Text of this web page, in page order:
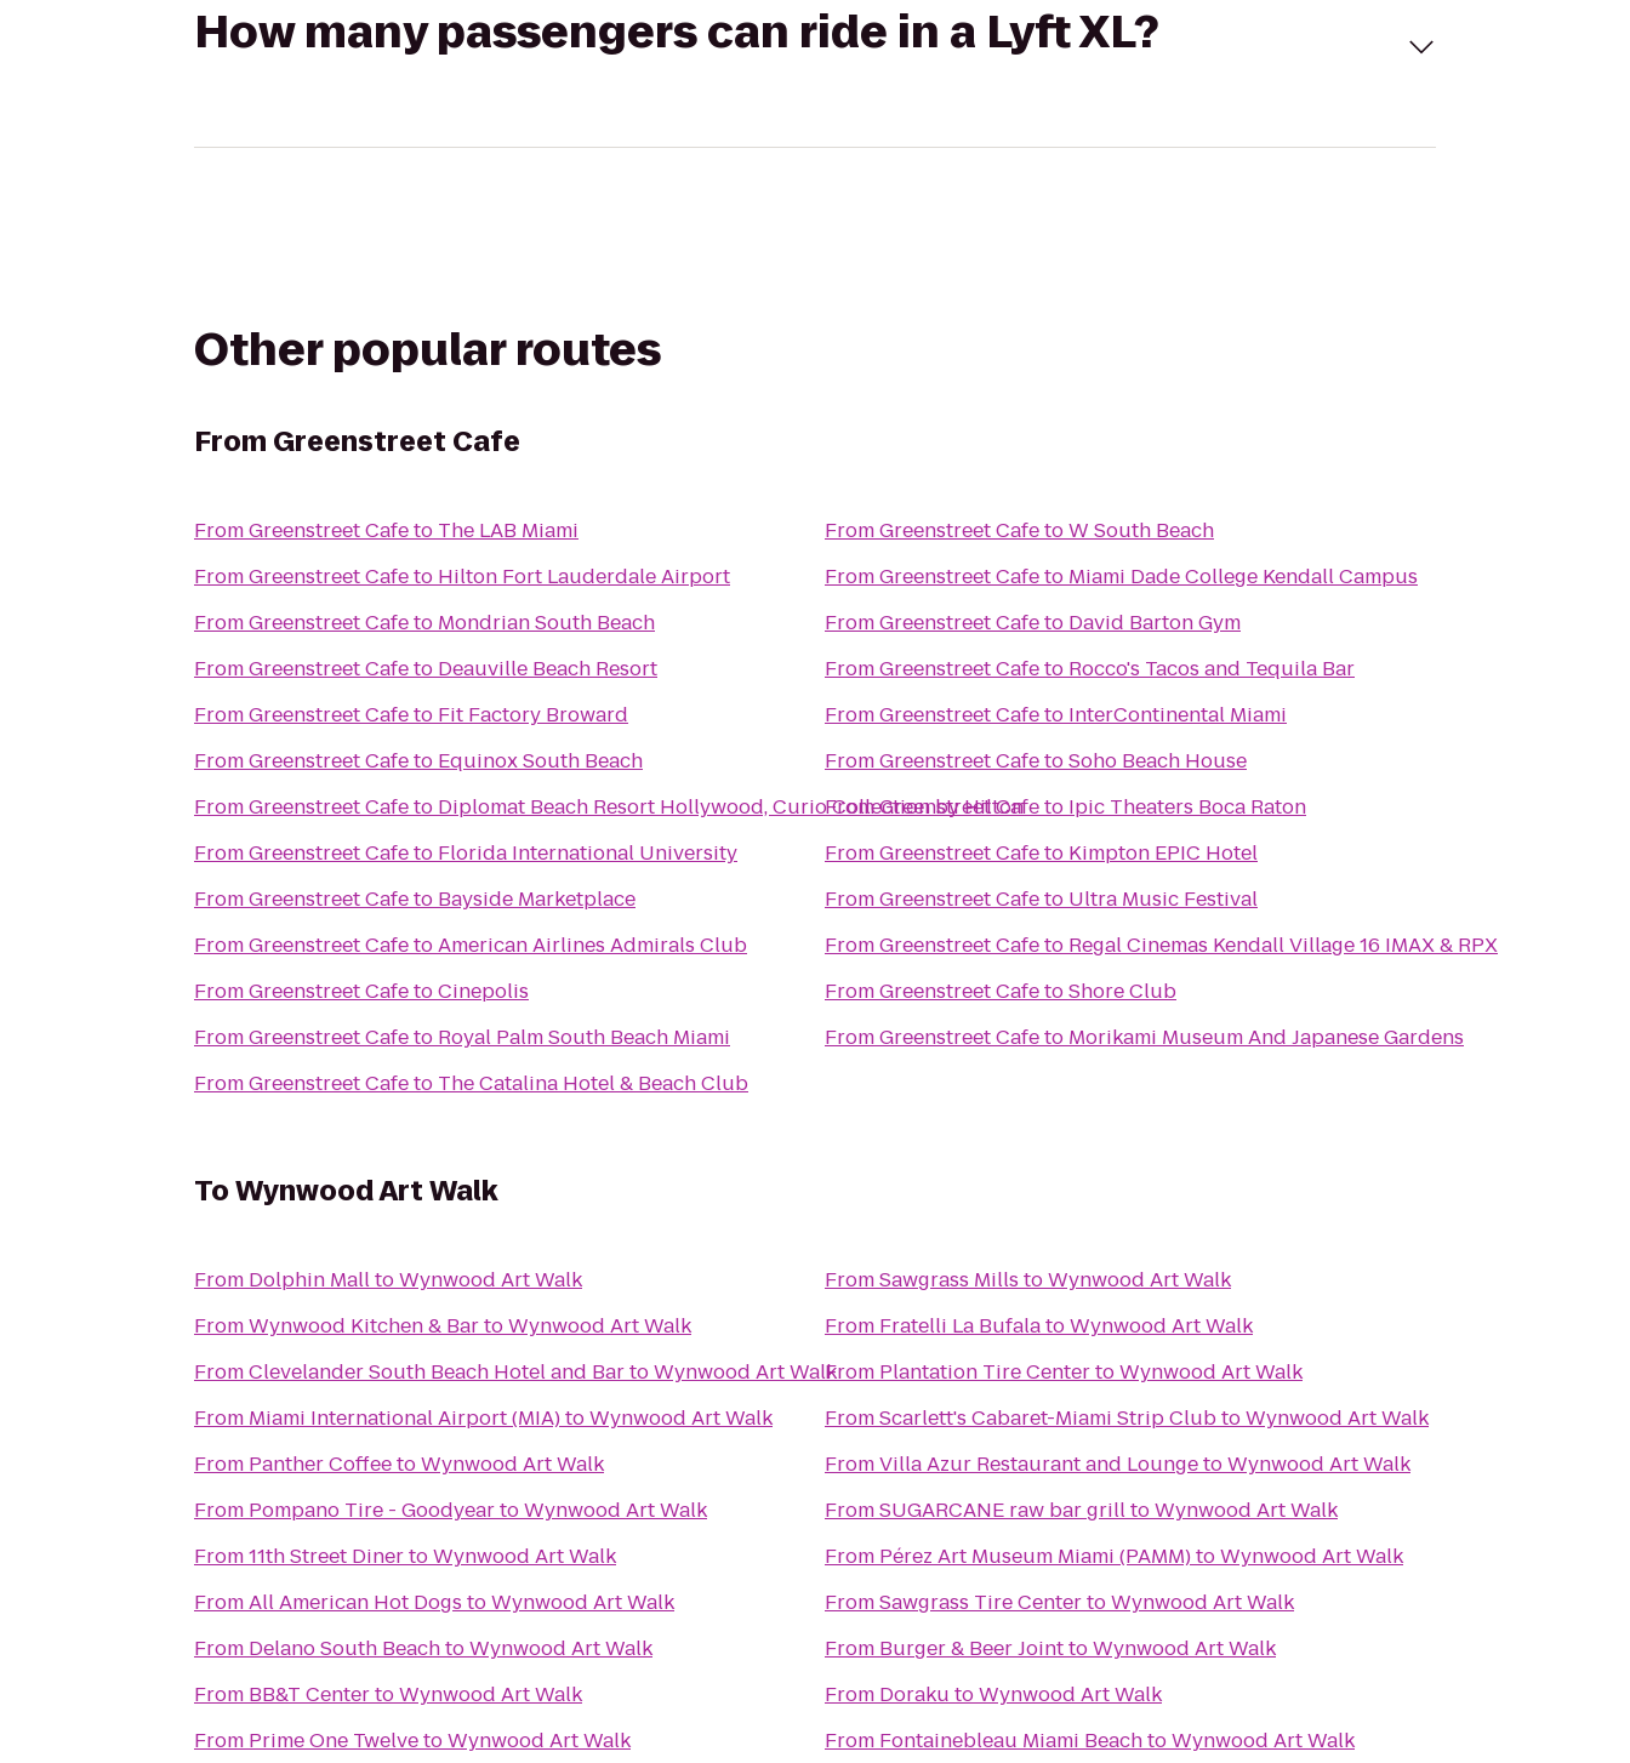
How many passengers can ride in a Lyft XL?
Other popular routes
From Greenstreet Cafe
FromGreenstreet Cafeto The LAB Miami
FromGreenstreet Cafeto Hilton Fort Lauderdale Airport
FromGreenstreet Cafeto Mondrian South Beach
FromGreenstreet Cafeto Deauville Beach Resort
FromGreenstreet Cafeto Fit Factory Broward
FromGreenstreet Cafeto Equinox South Beach
FromGreenstreet Cafeto Diplomat Beach Resort Hollywood, Curio Collection by Hilton
FromGreenstreet Cafeto Florida International University
FromGreenstreet Cafeto Bayside Marketplace
FromGreenstreet CafetoAmerican Airlines Admirals Club
FromGreenstreet CafetoCinepolis
FromGreenstreet Cafeto Royal Palm South Beach Miami
FromGreenstreet Cafeto The Catalina Hotel & Beach Club
FromGreenstreet CafetoW South Beach
FromGreenstreet Cafeto Miami Dade College Kendall Campus
FromGreenstreet Cafeto David Barton Gym
FromGreenstreet Cafeto Rocco's Tacos and Tequila Bar
FromGreenstreet Cafeto InterContinental Miami
FromGreenstreet CafetoSoho Beach House
FromGreenstreet Cafeto Ipic Theaters Boca Raton
FromGreenstreet Cafeto Kimpton EPIC Hotel
FromGreenstreet Cafeto Ultra Music Festival
FromGreenstreet Cafeto Regal Cinemas Kendall Village 16 IMAX & RPX
FromGreenstreet CafetoShore Club
FromGreenstreet Cafeto Morikami Museum And Japanese Gardens
ToWynwood Art Walk
From Dolphin MalltoWynwood Art Walk
FromWynwood Kitchen & BartoWynwood Art Walk
FromClevelander South Beach Hotel and BartoWynwood Art Walk
From Miami International Airport (MIA)toWynwood Art Walk
From Panther CoffeetoWynwood Art Walk
From Pompano Tire - GoodyeartoWynwood Art Walk
From11th Street DinertoWynwood Art Walk
FromAll American Hot Dogs toWynwood Art Walk
From Delano South BeachtoWynwood Art Walk
From BB&T CentertoWynwood Art Walk
From Prime One TwelvetoWynwood Art Walk
FromSawgrass Mills toWynwood Art Walk
From Fratelli La BufalatoWynwood Art Walk
From Plantation Tire CentertoWynwood Art Walk
FromScarlett's Cabaret-Miami Strip ClubtoWynwood Art Walk
FromVilla Azur Restaurant and LoungetoWynwood Art Walk
FromSUGARCANE raw bar grilltoWynwood Art Walk
From Pérez Art Museum Miami (PAMM)toWynwood Art Walk
FromSawgrass Tire CentertoWynwood Art Walk
From Burger & Beer JointtoWynwood Art Walk
From Doraku toWynwood Art Walk
From Fontainebleau Miami BeachtoWynwood Art Walk